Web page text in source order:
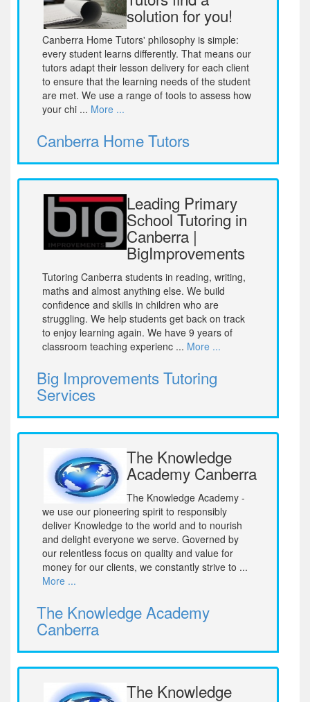
solution for you!
Canberra Home Tutors' philosophy is simple:
every student learns differently. That means our
tutors adapt their lesson delivery for each client
to ensure that the learning needs of the student
are met. We use a range of tools to assess how
your chi ... More ...
Canberra Home Tutors
Leading Primary
School Tutoring in
Canberra |
BigImprovements
Tutoring Canberra students in reading, writing,
maths and almost anything else. We build
confidence and skills in children who are
struggling. We help students get back on track
to enjoy learning again. We have 9 years of
classroom teaching experienc ... More ...
Big Improvements Tutoring
Services
The Knowledge
Academy Canberra
The Knowledge Academy -
we use our pioneering spirit to responsibly
deliver Knowledge to the world and to nourish
and delight everyone we serve. Governed by
our relentless focus on quality and value for
money for our clients, we constantly strive to ...
More ...
The Knowledge Academy
Canberra
The Knowledge